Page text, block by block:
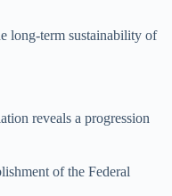
long-term sustainability of
reveals a progression
of the Federal